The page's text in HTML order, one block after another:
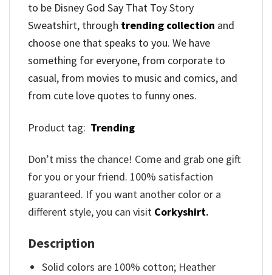
to be Disney God Say That Toy Story
Sweatshirt, through trending collection and
choose one that speaks to you. We have
something for everyone, from corporate to
casual, from movies to music and comics, and
from cute love quotes to funny ones.
Product tag: Trending
Don’t miss the chance! Come and grab one gift
for you or your friend. 100% satisfaction
guaranteed. If you want another color or a
different style, you can visit Corkyshirt.
Description
Solid colors are 100% cotton; Heather